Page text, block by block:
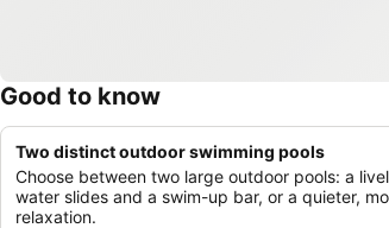
Good to know
Two distinct outdoor swimming pools
Choose between two large outdoor pools: a
water slides and a swim-up bar, or a quieter,
relaxation.